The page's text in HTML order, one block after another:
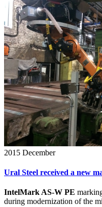
2015 December
Ural Steel received a new
IntelMark AS-W PE
during modernization of the